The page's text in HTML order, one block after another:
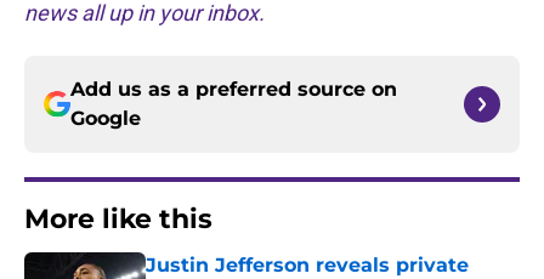
news all up in your inbox.
Add us as a preferred source on
Google
More like this
Justin Jefferson reveals private